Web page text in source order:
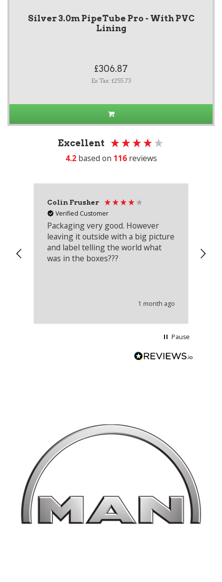
Silver 3.0m PipeTube Pro - With PVC
Lining
£306.87
Ex Tax: £255.73
Excellent
4.2 based on 116 reviews
Colin Frusher
Verified Customer
Packaging very good. However
leaving it outside with a big picture
and label telling the world what
was in the boxes???
1 month ago
Pause